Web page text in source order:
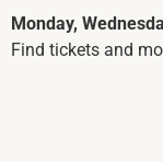
Monday,
Find tickets and